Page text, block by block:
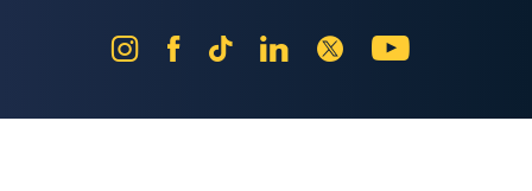
InstagramFacebook
Tik
LinkedIn